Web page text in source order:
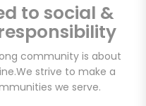
to social &
community is about
We strive to make a
we serve.
Meats